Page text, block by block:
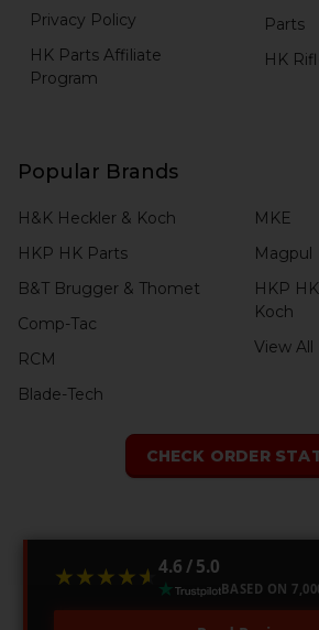
Privacy Policy
HK Parts Affiliate
Program
Parts
HK
Popular Brands
H&K Heckler & Koch
HKP HK Parts
B&T Brugger & Thomet
Comp-Tac
RCM
Blade-Tech
MKE
Magpul
HKP
Koch
View All
CHECK ORDER
★★★★★
★★★★★ 4.6 / 5.0
BASED ON